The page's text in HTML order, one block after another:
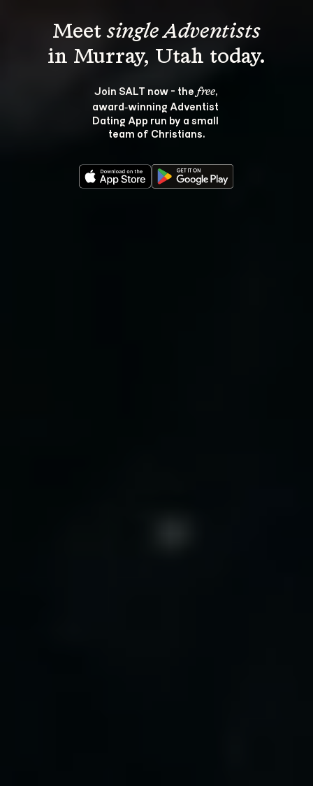
Meet single Adventists
Join SALT now - the free,
award‑winning Adventist
Dating App run by a small
team of Christians.